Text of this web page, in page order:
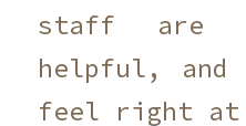
staff are
helpful, and
feel right at